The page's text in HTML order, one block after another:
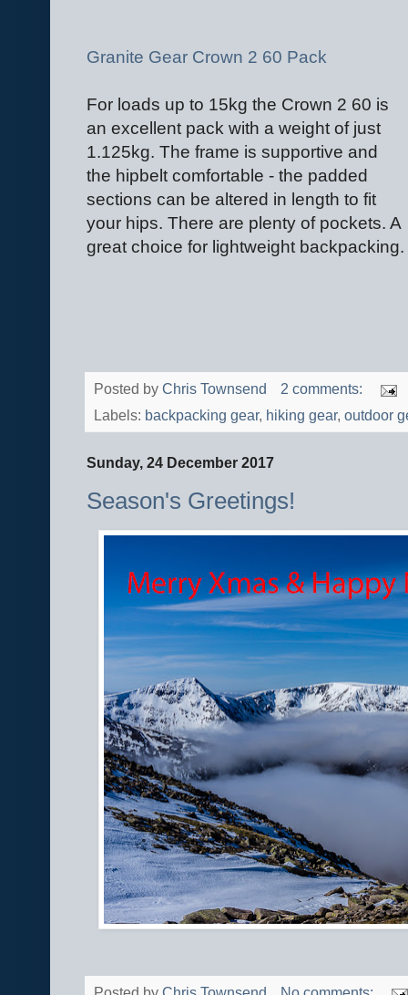
Granite Gear Crown 2 60 Pack
For loads up to 15kg the Crown 2 60 is
an excellent pack with a weight of just
1.125kg. The frame is supportive and
the hipbelt comfortable - the padded
sections can be altered in length to fit
your hips. There are plenty of pockets. A
great choice for lightweight backpacking.
Posted by Chris Townsend
2 comments:
Labels: backpacking gear, hiking gear, outdoor
Sunday, 24 December 2017
Season's Greetings!